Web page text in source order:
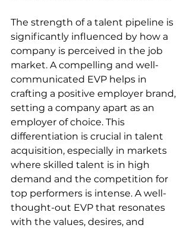
The strength of a talent pipeline is
significantly influenced by how a
company is perceived in the job
market. A compelling and well-
communicated EVP helps in
crafting a positive employer brand,
setting a company apart as an
employer of choice. This
differentiation is crucial in talent
acquisition, especially in markets
where skilled talent is in high
demand and the competition for
top performers is intense. A well-
thought-out EVP that resonates
with the values, desires, and